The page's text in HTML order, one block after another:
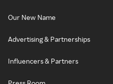
Our New Name
Advertising & Partnerships
Influencers & Partners